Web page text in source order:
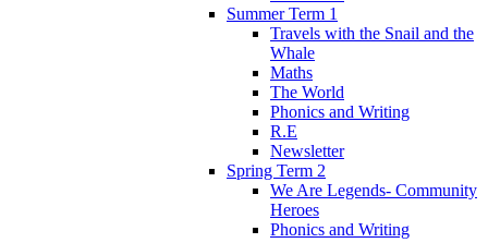
Summer Term 1
Travels with the Snail and the
Whale
Maths
The World
Phonics and Writing
R.E
Newsletter
Spring Term 2
We Are Legends- Community
Heroes
Phonics and Writing